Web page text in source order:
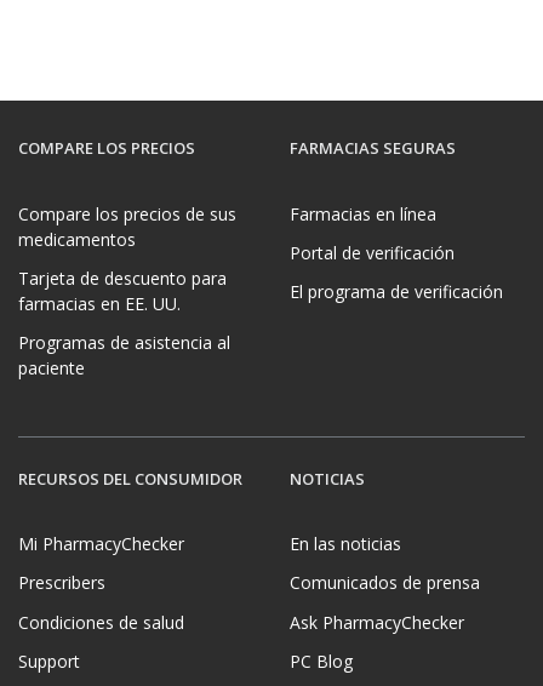
COMPARE LOS PRECIOS
Compare los precios de sus
medicamentos
Tarjeta de descuento para
farmacias en EE. UU.
Programas de asistencia al
paciente
FARMACIAS SEGURAS
Farmacias en línea
Portal de verificación
El programa de verificación
RECURSOS DEL CONSUMIDOR
Mi PharmacyChecker
Prescribers
Condiciones de salud
Support
NOTICIAS
En las noticias
Comunicados de prensa
Ask PharmacyChecker
PC Blog